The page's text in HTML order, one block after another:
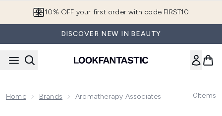
10% OFF your first order with code FIRST10
DISCOVER NEW IN BEAUTY
Home Brands Aromatherapy Associates 0Items